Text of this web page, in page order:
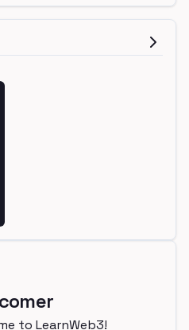
to LearnWeb3!